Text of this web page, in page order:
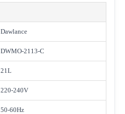
Dawlance
DWMO-2113-C
21L
220-240V
50-60Hz